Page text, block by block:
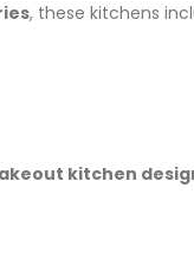
, these kitchens
kitchen